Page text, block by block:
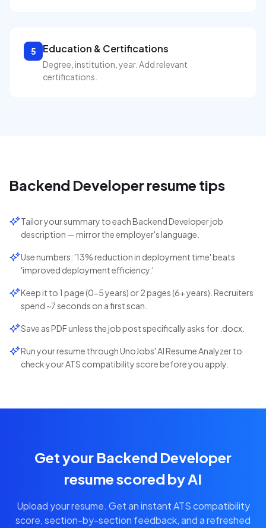
5 Education & Certifications
Degree, institution, year. Add relevant
certifications.
Backend Developerresume tips
Tailor your summary to each Backend Developer job
description — mirror the employer's language.
Use numbers: '13% reduction in deployment time' beats
'improved deployment efficiency.'
Keep it to 1 page (0-5 years) or 2 pages (6+ years). Recruiters
spend ~7 seconds on a first scan.
Save as PDF unless the job post specifically asks for .docx.
Run your resume through UnoJobs' AI Resume Analyzer to
check your ATS compatibility score before you apply.
Get your Backend Developer
resume scored by AI
Upload your resume. Get an instant ATS compatibility
score, section-by-section feedback, and a refreshed